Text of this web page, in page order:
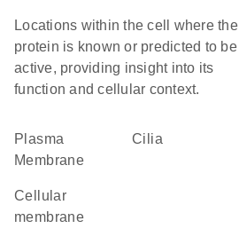
Locations within the cell where the
protein is known or predicted to be
active, providing insight into its
function and cellular context.
Plasma
Membrane
cilia
cellular
membrane